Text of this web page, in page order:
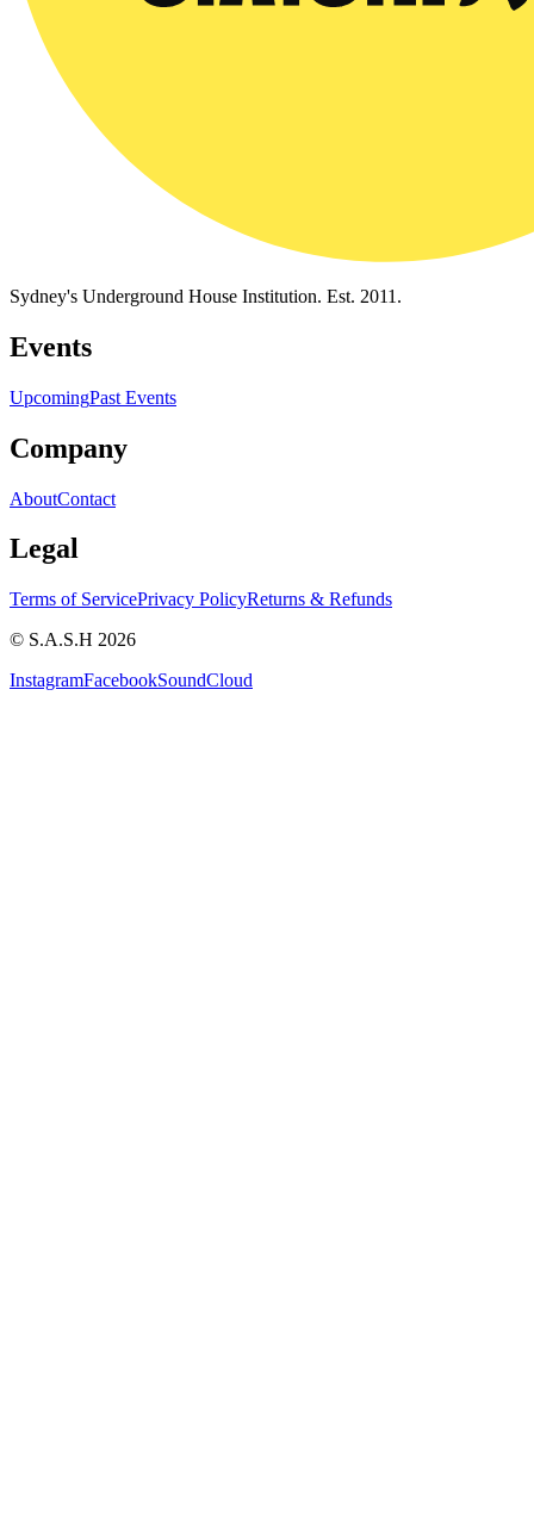
Sydney's Underground House Institution. Est. 2011.
Events
UpcomingPast Events
Company
AboutContact
Legal
Terms of ServicePrivacy PolicyReturns & Refunds
© S.A.S.H 2026
InstagramFacebookSoundCloud